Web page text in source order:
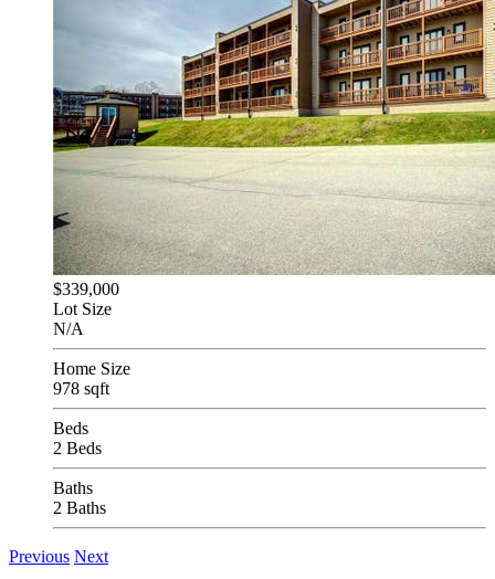
$339,000
Lot Size
N/A
Home Size
978 sqft
Beds
2 Beds
Baths
2 Baths
Previous Next